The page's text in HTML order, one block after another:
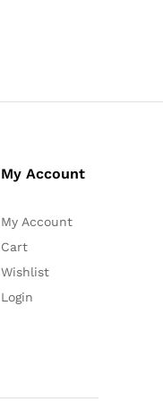
My Account
My Account
Cart
Wishlist
Login